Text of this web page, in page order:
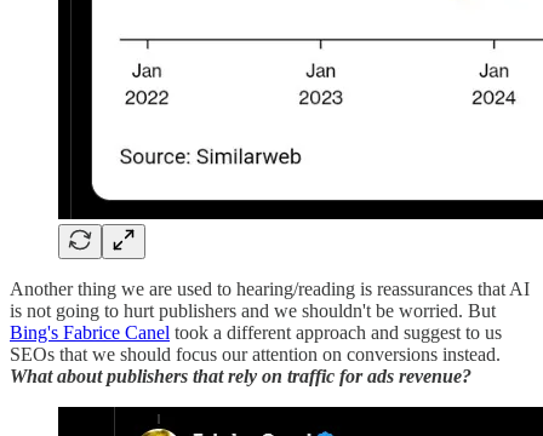
Another thing we are used to hearing/reading is reassurances that AI
is not going to hurt publishers and we shouldn't be worried. But
Bing's Fabrice Canel took a different approach and suggest to us
SEOs that we should focus our attention on conversions instead.
What about publishers that rely on traffic for ads revenue?